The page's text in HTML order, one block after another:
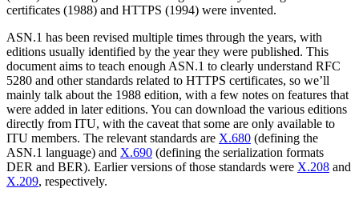
certificates (1988) and HTTPS (1994) were invented.
ASN.1 has been revised multiple times through the years, with
editions usually identified by the year they were published. This
document aims to teach enough ASN.1 to clearly understand RFC
5280 and other standards related to HTTPS certificates, so we’ll
mainly talk about the 1988 edition, with a few notes on features that
were added in later editions. You can download the various editions
directly from ITU, with the caveat that some are only available to
ITU members. The relevant standards are X.680 (defining the
ASN.1 language) and X.690 (defining the serialization formats
DER and BER). Earlier versions of those standards were X.208 and
X.209, respectively.